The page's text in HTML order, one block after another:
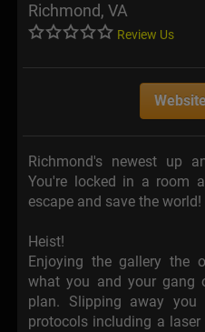
Richmond, VA
Review Us
Richmond's newest up
You're locked in a room
escape and save the world!
Heist!
Enjoying the gallery the
what you and your gang
plan. Slipping away
protocols including a